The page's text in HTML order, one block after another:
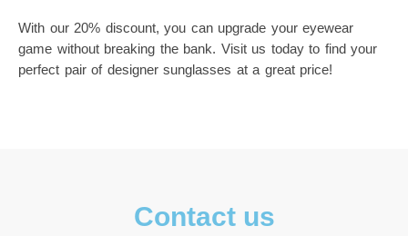
With our 20% discount, you can upgrade your eyewear
game without breaking the bank. Visit us today to find your
perfect pair of designer sunglasses at a great price!
Contact us